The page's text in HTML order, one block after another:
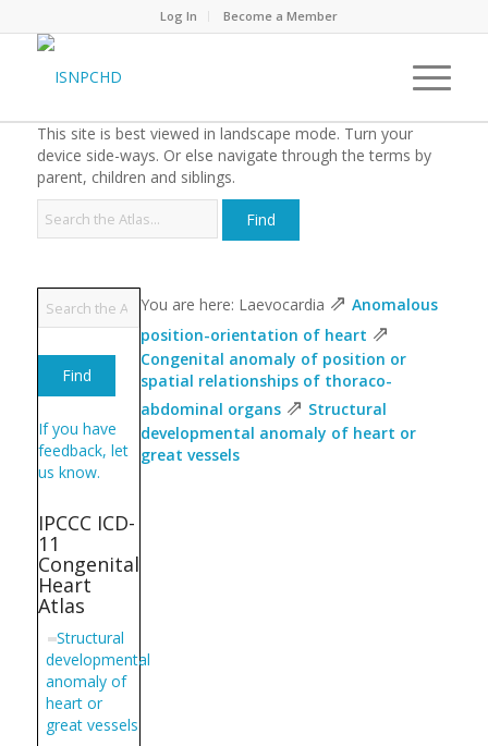
Log In Become a Member
This site is best viewed in landscape mode. Turn your
device side-ways. Or else navigate through the terms by
parent, children and siblings.
If you have
feedback, let
us know.
IPCCC ICD-
11
Congenital
Heart
Atlas
Structural
developmental
anomaly of
heart or
great vessels
You are here: Laevocardia ⇗ Anomalous
position-orientation of heart ⇗
Congenital anomaly of position or
spatial relationships of thoraco-
abdominal organs ⇗ Structural
developmental anomaly of heart or
great vessels